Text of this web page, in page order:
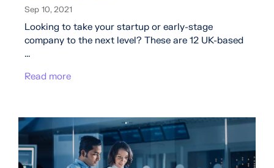
Sep 10, 2021
Looking to take your startup or early-stage
company to the next level? These are 12 UK-based
...
Read more